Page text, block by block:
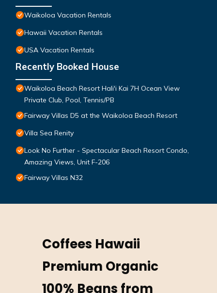
Waikoloa Vacation Rentals
Hawaii Vacation Rentals
USA Vacation Rentals
Recently Booked House
Waikoloa Beach Resort Hali'i Kai 7H Ocean View
Private Club, Pool, Tennis/PB
Fairway Villas D5 at the Waikoloa Beach Resort
Villa Sea Renity
Look No Further - Spectacular Beach Resort Condo,
Amazing Views, Unit F-206
Fairway Villas N32
Coffees Hawaii
Premium Organic
100% Beans from